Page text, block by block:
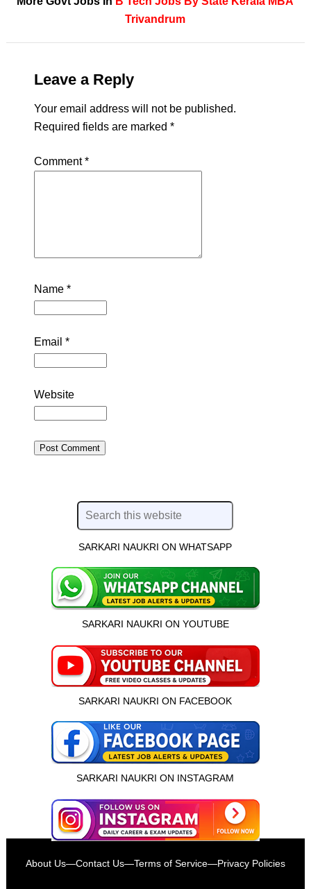
इस भर्ती को अपने दोस्तों को भेजें
Trivandrum
Leave a Reply
Your email address will not be published.
Required fields are marked *
Comment*
Name *
Email *
Website
SARKARI NAUKRI ON WHATSAPP
SARKARI NAUKRI ON YOUTUBE
SARKARI NAUKRI ON FACEBOOK
SARKARI NAUKRI ON INSTAGRAM
About Us—Contact Us—Terms of Service—Privacy Policies